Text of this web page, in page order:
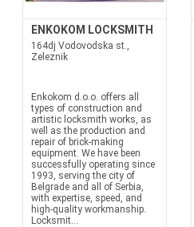
ENKOKOM LOCKSMITH
164dj Vodovodska st.,
Zeleznik
Enkokom d.o.o. offers all
types of construction and
artistic locksmith works, as
well as the production and
repair of brick-making
equipment. We have been
successfully operating since
1993, serving the city of
Belgrade and all of Serbia,
with expertise, speed, and
high-quality workmanship.
Locksmit...